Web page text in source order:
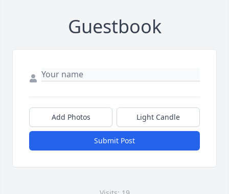
Guestbook
Add Photos Light Candle
Submit Post